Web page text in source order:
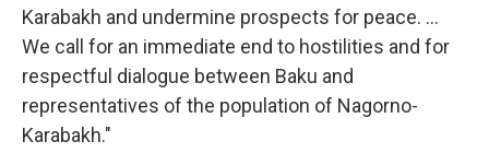
Karabakh and undermine prospects for peace. ...
We call for an immediate end to hostilities and for
respectful dialogue between Baku and
representatives of the population of Nagorno-
Karabakh."